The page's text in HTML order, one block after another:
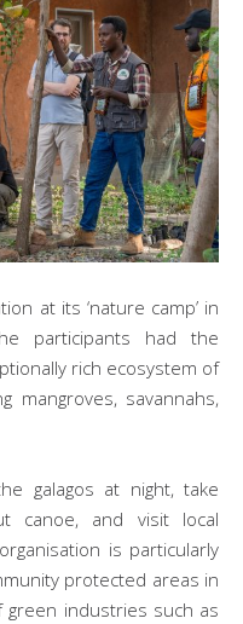
at its ‘nature camp’ in
participants had the
rich ecosystem of
mangroves, savannahs,
galagos at night, take
canoe, and visit local
is particularly
protected areas in
green industries such as